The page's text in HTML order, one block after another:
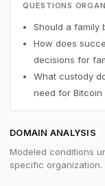
QUESTIONS
Should a family
How does
decisions for
What custody
need for Bitcoin
DOMAIN ANALYSIS
Modeled conditions
specific organization.